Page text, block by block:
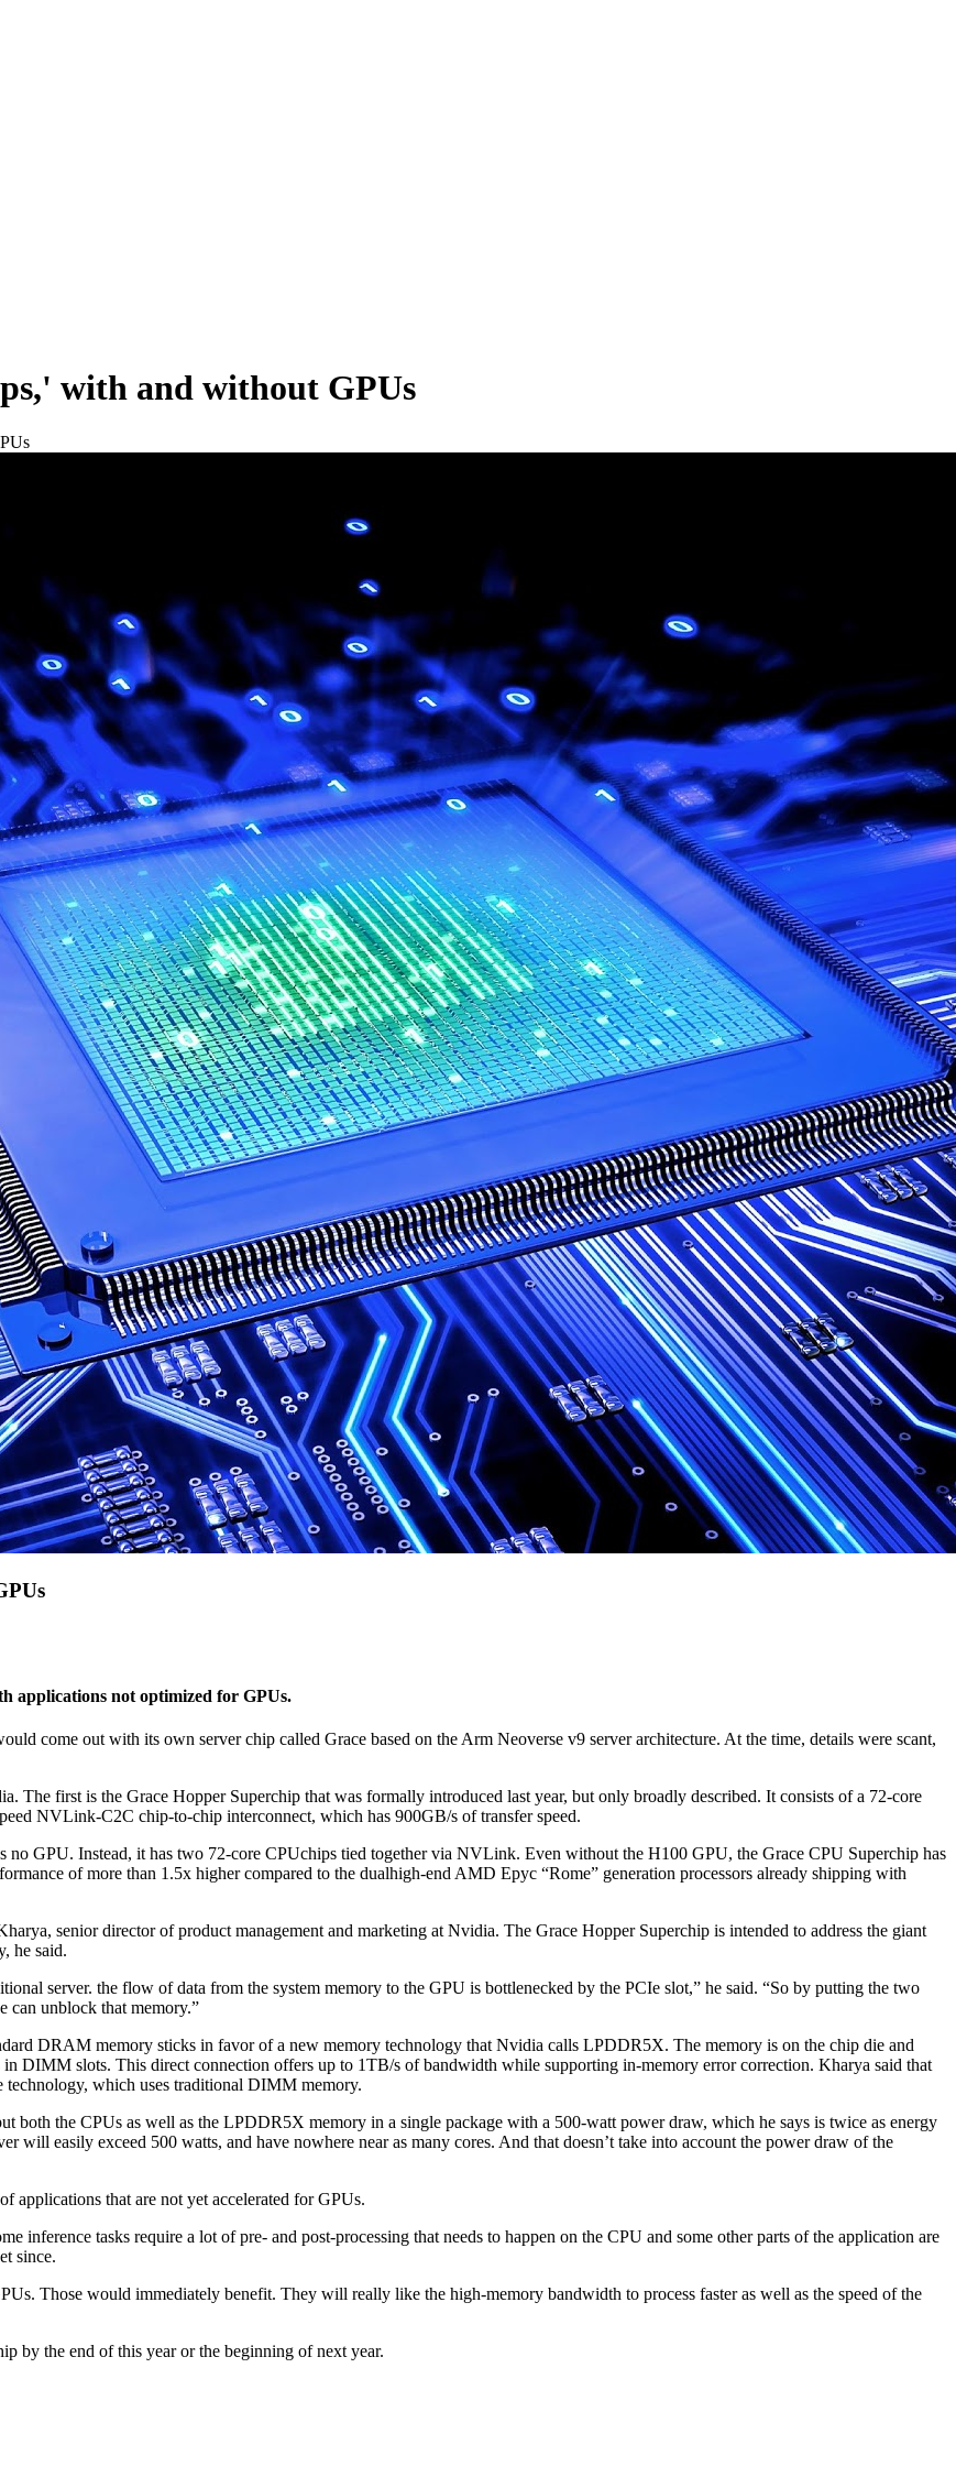
with and without GPUs
applications not optimized for GPUs.
come out with its own server chip called Grace based on the Arm Neoverse v9 server architecture. At the time, details were scant,
The first is the Grace Hopper Superchip that was formally introduced last year, but only broadly described. It consists of a 72-core
NVLink-C2C chip-to-chip interconnect, which has 900GB/s of transfer speed.
no GPU. Instead, it has two 72-core CPUchips tied together via NVLink. Even without the H100 GPU, the Grace CPU Superchip has
of more than 1.5x higher compared to the dualhigh-end AMD Epyc “Rome” generation processors already shipping with
senior director of product management and marketing at Nvidia. The Grace Hopper Superchip is intended to address the giant
he said.
server. the flow of data from the system memory to the GPU is bottlenecked by the PCIe slot,” he said. “So by putting the two
can unblock that memory.”
DRAM memory sticks in favor of a new memory technology that Nvidia calls LPDDR5X. The memory is on the chip die and
DIMM slots. This direct connection offers up to 1TB/s of bandwidth while supporting in-memory error correction. Kharya said that
technology, which uses traditional DIMM memory.
both the CPUs as well as the LPDDR5X memory in a single package with a 500-watt power draw, which he says is twice as energy
will easily exceed 500 watts, and have nowhere near as many cores. And that doesn’t take into account the power draw of the
applications that are not yet accelerated for GPUs.
inference tasks require a lot of pre- and post-processing that needs to happen on the CPU and some other parts of the application are
since.
Those would immediately benefit. They will really like the high-memory bandwidth to process faster as well as the speed of the
by the end of this year or the beginning of next year.